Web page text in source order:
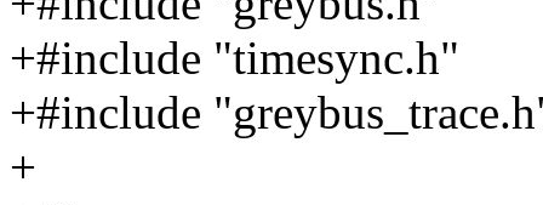
+#include "timesync.h"
+#include
+